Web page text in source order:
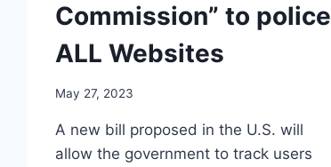
Commission” to police
ALL Websites
May 27, 2023
A new bill proposed in the U.S. will
allow the government to track users